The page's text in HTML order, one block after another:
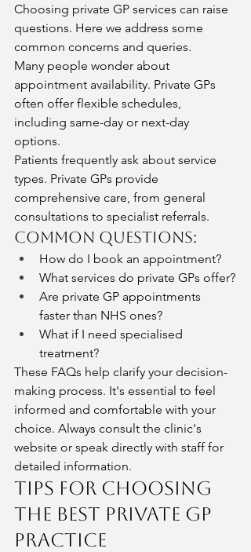
Choosing private GP services can raise
questions. Here we address some
common concerns and queries.
Many people wonder about
appointment availability. Private GPs
often offer flexible schedules,
including same-day or next-day
options.
Patients frequently ask about service
types. Private GPs provide
comprehensive care, from general
consultations to specialist referrals.
Common Questions:
How do I book an appointment?
What services do private GPs offer?
Are private GP appointments
faster than NHS ones?
What if I need specialised
treatment?
These FAQs help clarify your decision-
making process. It's essential to feel
informed and comfortable with your
choice. Always consult the clinic's
website or speak directly with staff for
detailed information.
Tips for Choosing
the Best Private GP
Practice